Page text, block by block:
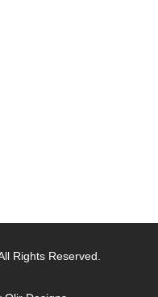
Rights Reserved.